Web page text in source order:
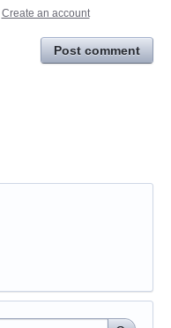
Create an account
Post comment